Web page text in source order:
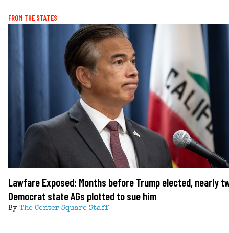
FROM THE STATES
Lawfare Exposed: Months before Trump elected, nearly
Democrat state AGs plotted to sue him
By The Center Square Staff